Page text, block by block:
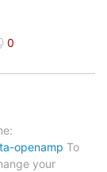
0
openamp To
your